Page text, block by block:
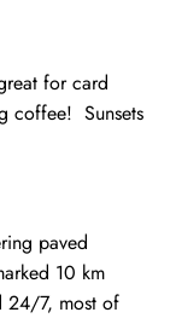
for card
coffee! Sunsets
paved
10 km
24/7, most of